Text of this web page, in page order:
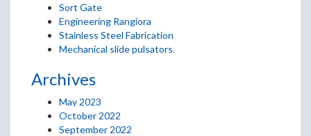
Sort Gate
Engineering Rangiora
Stainless Steel Fabrication
Mechanical slide pulsators.
Archives
May 2023
October 2022
September 2022